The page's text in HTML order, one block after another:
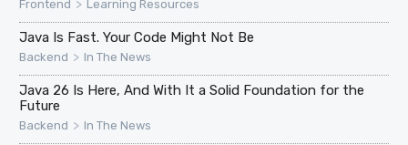
Frontend > Learning Resources
Java Is Fast. Your Code Might Not Be
Backend > In The News
Java 26 Is Here, And With It a Solid Foundation for the
Future
Backend > In The News